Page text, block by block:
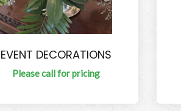
EVENT DECORATIONS
Please call for pricing